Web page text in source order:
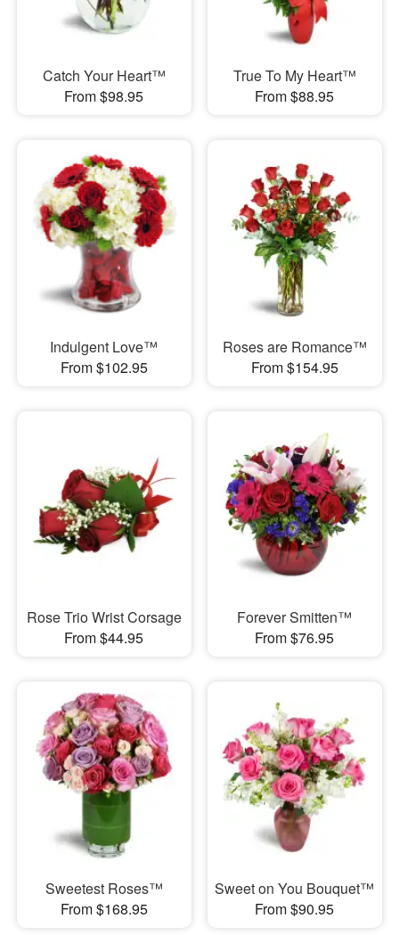
Catch Your Heart™
From $98.95
True To My Heart™
From $88.95
Indulgent Love™
From $102.95
Roses are Romance™
From $154.95
Rose Trio Wrist Corsage
From $44.95
Forever Smitten™
From $76.95
Sweetest Roses™
From $168.95
Sweet on You Bouquet™
From $90.95